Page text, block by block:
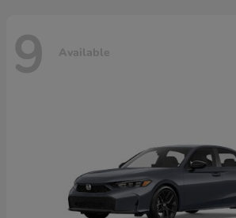
9 Available